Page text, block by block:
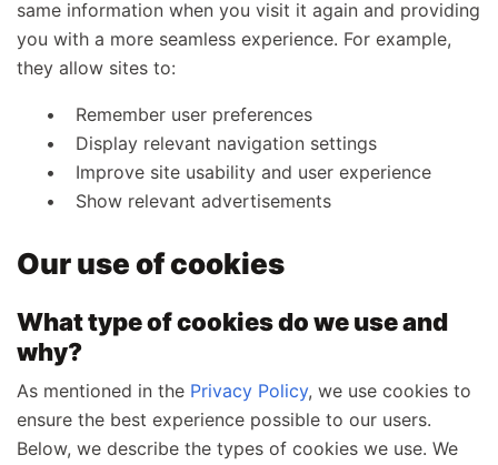
same information when you visit it again and providing
you with a more seamless experience. For example,
they allow sites to:
Remember user preferences
Display relevant navigation settings
Improve site usability and user experience
Show relevant advertisements
Our use of cookies
What type of cookies do we use and
why?
As mentioned in the Privacy Policy, we use cookies to
ensure the best experience possible to our users.
Below, we describe the types of cookies we use. We